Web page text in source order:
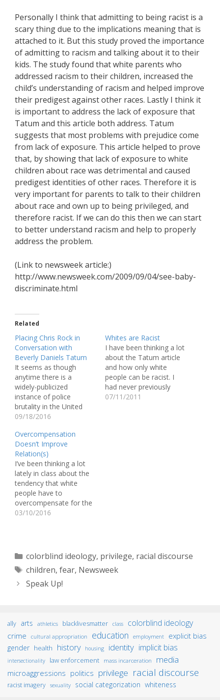
Personally I think that admitting to being racist is a
scary thing due to the implications meaning that is
attached to it. But this study proved the importance
of admitting to racism and talking about it to their
kids. The study found that white parents who
addressed racism to their children, increased the
child’s understanding of racism and helped improve
their predigest against other races. Lastly I think it
is important to address the lack of exposure that
Tatum and this article both address. Tatum
suggests that most problems with prejudice come
from lack of exposure. This article helped to prove
that, by showing that lack of exposure to white
children about race was detrimental and caused
predigest identities of other races. Therefore it is
very important for parents to talk to their children
about race and own up to being privileged, and
therefore racist. If we can do this then we can start
to better understand racism and help to properly
address the problem.
(Link to newsweek article:)
http://www.newsweek.com/2009/09/04/see-baby-
discriminate.html
Related
Placing Chris Rock in
Conversation with
Beverly Daniels Tatum
It seems as though
anytime there is a
widely-publicized
instance of police
brutality in the United
States, my Facebook
the same grainy
YouTube clip entitled
“How to Not Get Your
Ass Kicked by the Police.”
In the faux public service
announcement filmed in
1998, comedian Chris…
09/18/2016
Whites are Racist
I have been thinking a lot
about the Tatum article
and how only white
people can be racist. I
had never previously
thought about racism as
07/11/2011
Overcompensation
Doesn’t Improve
Relation(s)
I’ve been thinking a lot
lately in class about the
tendency that white
people have to
overcompensate for the
racist acts of other white
about another white
person acting in a racist
way or making a racist
comment, they often
react by making…
03/10/2016
Categories
colorblind ideology, privilege, racial discourse
Tags
children, fear, Newsweek
Speak Up!
ally arts athletics blacklivesmatter class
colorblind ideology
crime
cultural appropriation education employment explicit bias
gender health history housing identity implicit bias
intersectionality law enforcement mass incarceration media
microaggressions politics privilege racial discourse
racist imagery sexuality social categorization whiteness